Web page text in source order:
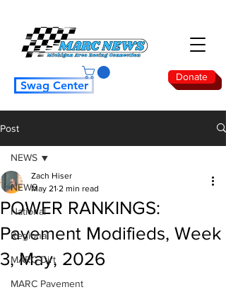
Donate
Swag Center
Post
NEWS
National
Regional
MARC Dirt
MARC Pavement
NEWS
POWER RANKINGS:
Pavement Modifieds, Week
3, May, 2026
Zach Hiser
May 21 2 min read